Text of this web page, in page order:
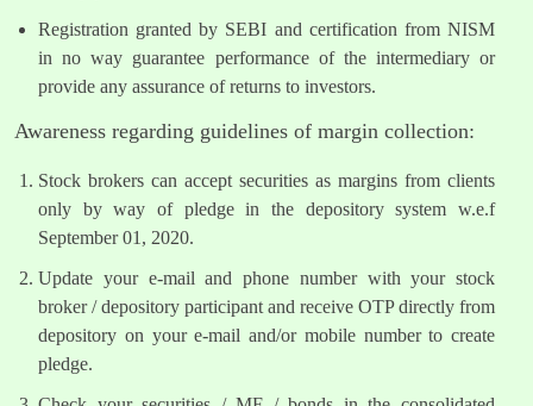
Registration granted by SEBI and certification from NISM
in no way guarantee performance of the intermediary or
provide any assurance of returns to investors.
Awareness regarding guidelines of margin collection:
Stock brokers can accept securities as margins from clients
only by way of pledge in the depository system w.e.f
September 01, 2020.
Update your e-mail and phone number with your stock
broker / depository participant and receive OTP directly from
depository on your e-mail and/or mobile number to create
pledge.